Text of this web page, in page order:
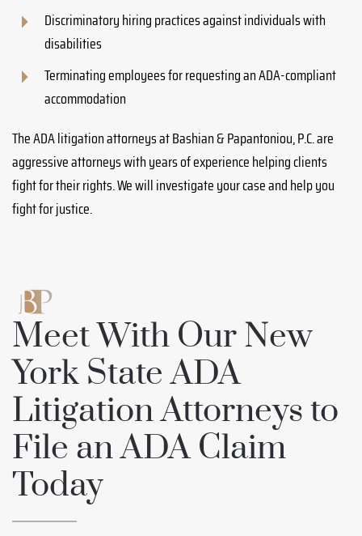
Discriminatory hiring practices against individuals with
disabilities
Terminating employees for requesting an ADA-compliant
accommodation
The ADA litigation attorneys at Bashian & Papantoniou, P.C. are
aggressive attorneys with years of experience helping clients
fight for their rights. We will investigate your case and help you
fight for justice.
Meet With Our New
York State ADA
Litigation Attorneys to
File an ADA Claim
Today